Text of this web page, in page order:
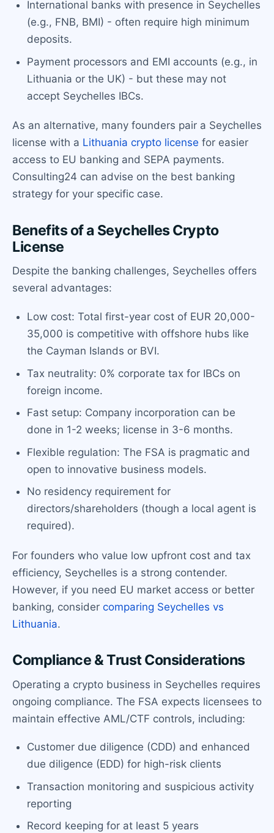
International banks with presence in Seychelles
(e.g., FNB, BMI) - often require high minimum
deposits.
Payment processors and EMI accounts (e.g., in
Lithuania or the UK) - but these may not
accept Seychelles IBCs.
As an alternative, many founders pair a Seychelles
license with a Lithuania crypto license for easier
access to EU banking and SEPA payments.
Consulting24 can advise on the best banking
strategy for your specific case.
Benefits of a Seychelles Crypto
License
Despite the banking challenges, Seychelles offers
several advantages:
Low cost: Total first-year cost of EUR 20,000-
35,000 is competitive with offshore hubs like
the Cayman Islands or BVI.
Tax neutrality: 0% corporate tax for IBCs on
foreign income.
Fast setup: Company incorporation can be
done in 1-2 weeks; license in 3-6 months.
Flexible regulation: The FSA is pragmatic and
open to innovative business models.
No residency requirement for
directors/shareholders (though a local agent is
required).
For founders who value low upfront cost and tax
efficiency, Seychelles is a strong contender.
However, if you need EU market access or better
banking, consider comparing Seychelles vs
Lithuania.
Compliance & Trust Considerations
Operating a crypto business in Seychelles requires
ongoing compliance. The FSA expects licensees to
maintain effective AML/CTF controls, including:
Customer due diligence (CDD) and enhanced
due diligence (EDD) for high-risk clients
Transaction monitoring and suspicious activity
reporting
Record keeping for at least 5 years